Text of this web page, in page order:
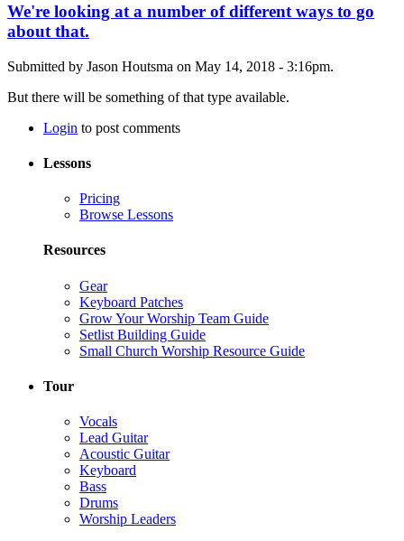
We're looking at a number of different ways to go
about that.
Submitted by Jason Houtsma on May 14, 2018 - 3:16pm.
But there will be something of that type available.
Login to post comments
Lessons
Pricing
Browse Lessons
Resources
Gear
Keyboard Patches
Grow Your Worship Team Guide
Setlist Building Guide
Small Church Worship Resource Guide
Tour
Vocals
Lead Guitar
Acoustic Guitar
Keyboard
Bass
Drums
Worship Leaders